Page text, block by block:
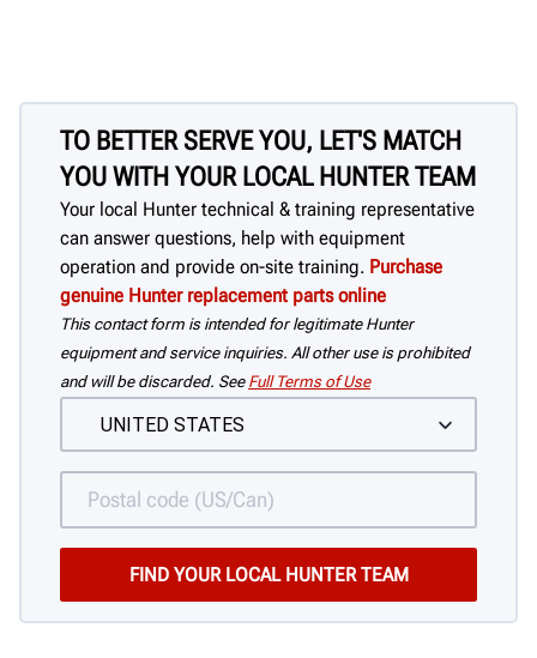
TO BETTER SERVE YOU, LET'S MATCH
YOU WITH YOUR LOCAL HUNTER TEAM
Your local Hunter technical & training representative
can answer questions, help with equipment
operation and provide on-site training. Purchase
genuine Hunter replacement parts online
This contact form is intended for legitimate Hunter
equipment and service inquiries. All other use is prohibited
and will be discarded. See Full Terms of Use